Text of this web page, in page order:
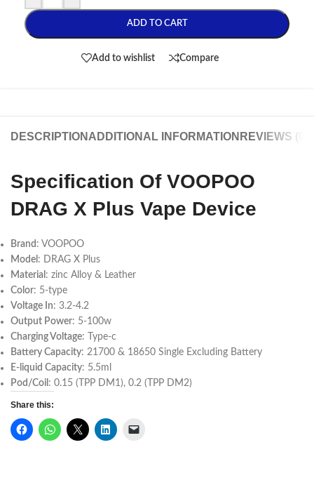
ADD TO CART
Add to wishlist Compare
DESCRIPTION ADDITIONAL INFORMATION REVIEWS (0)
Specification Of VOOPOO
DRAG X Plus Vape Device
Brand : VOOPOO
Model : DRAG X Plus
Material : zinc Alloy & Leather
Color: 5-type
Voltage In: 3.2-4.2
Output Power: 5-100w
Charging Voltage: Type-c
Battery Capacity: 21700 & 18650 Single Excluding Battery
E-liquid Capacity: 5.5ml
Pod/Coil : 0.15 (TPP DM1), 0.2 (TPP DM2)
Share this: